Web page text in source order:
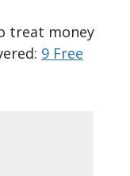
treat money
9 Free